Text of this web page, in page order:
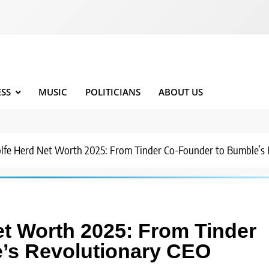
MUSIC POLITICIANS ABOUT US
Herd Net Worth 2025: From Tinder Co-Founder to Bumble’s
Worth 2025: From Tinder
Revolutionary CEO